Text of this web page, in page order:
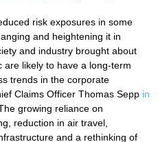
risk exposures in some
and heightening it in
and industry brought about
likely to have a long-term
trends in the corporate
Claims Officer Thomas Sepp in
growing reliance on
reduction in air travel,
and a rethinking of